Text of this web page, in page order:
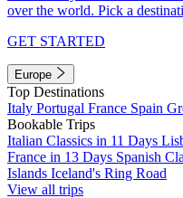
over the world. Pick a
GET STARTED
Europe
Top Destinations
Italy Portugal France Spain
Bookable Trips
Italian Classics in 11 Days
France in 13 Days Spanish
Islands Iceland's Ring Road
View all trips